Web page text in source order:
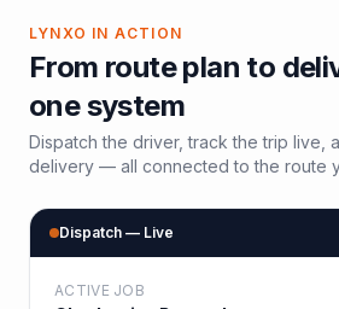
LYNXO IN ACTION
From route plan to
one system
Dispatch the driver, track the trip live,
delivery — all connected to the route
Dispatch — Live
ACTIVE JOB